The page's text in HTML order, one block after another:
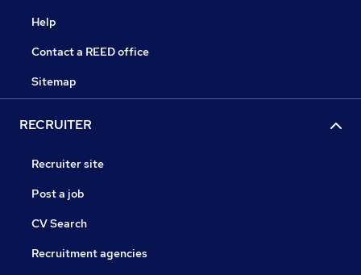
Help
Contact a REED office
Sitemap
RECRUITER
Recruiter site
Post a job
CV Search
Recruitment agencies